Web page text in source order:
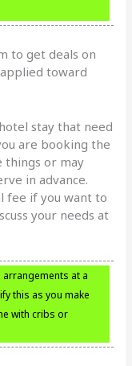
to get deals on
toward
stay that need
are booking the
things or may
in advance.
fee if you want to
your needs at
at a
this as you make
with cribs or